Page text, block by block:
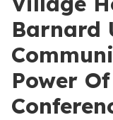
Barnard
Power